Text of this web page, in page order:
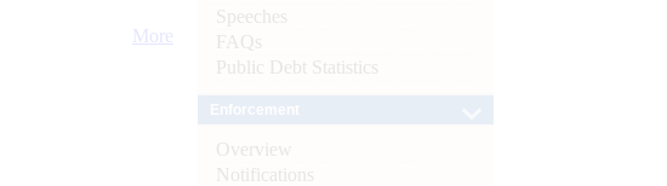
More
Speeches
FAQs
Public Debt Statistics
Overview
Notifications